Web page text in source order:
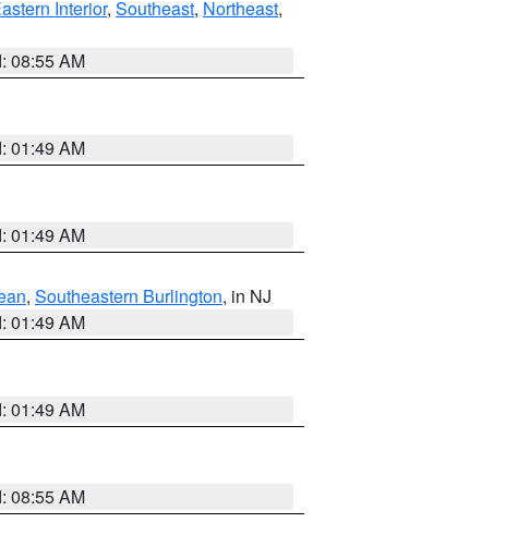
Interior, Southeast, Northeast,
08:55 AM
01:49 AM
01:49 AM
, Southeastern Burlington, in NJ
01:49 AM
01:49 AM
08:55 AM